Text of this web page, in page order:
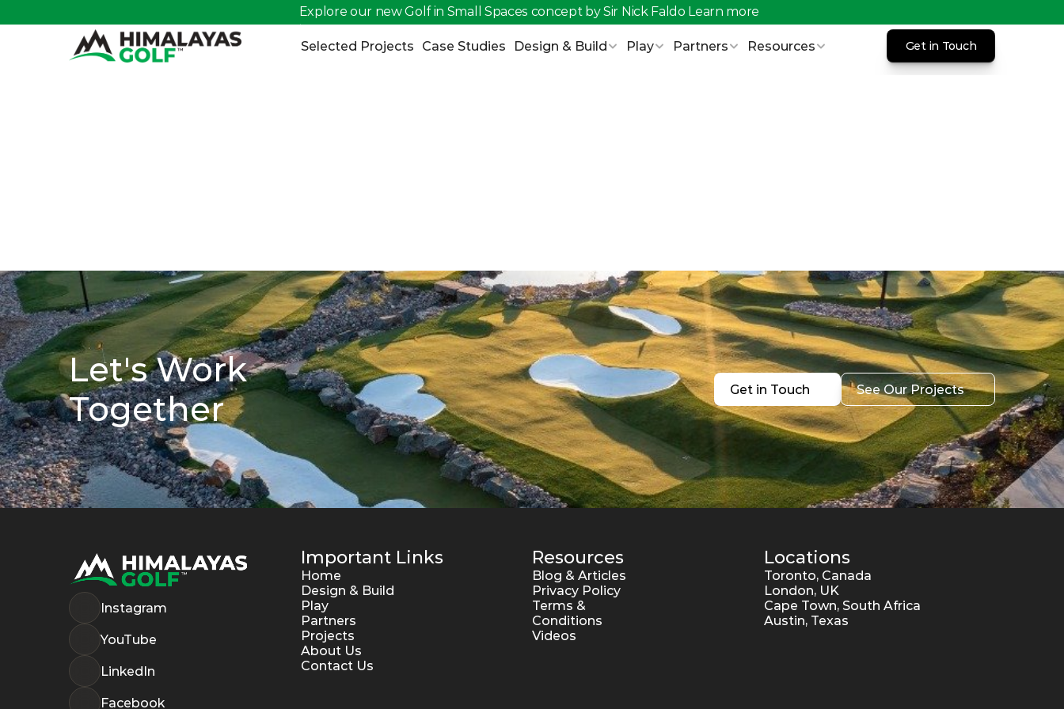
Explore our new Golf in Small Spaces concept by Sir Nick Faldo Learn more
>
Design & Build
Play
Selected Projects Resources
Case Studies Partners Get in Touch
Get in Touch
Let's Work
Together
Get in Touch
Get in Touch
See Our Projects
See Our Projects
Instagram
YouTube
LinkedIn
Facebook
Important Links
Home
Design & Build
Play
Partners
Projects
About Us
Contact Us
Resources
Blog & Articles
Privacy Policy
Terms &
Conditions
Videos
Locations
Toronto, Canada
London, UK
Cape Town, South Africa
Austin, Texas